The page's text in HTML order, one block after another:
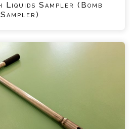
Sampler (Bomb
Sampler)